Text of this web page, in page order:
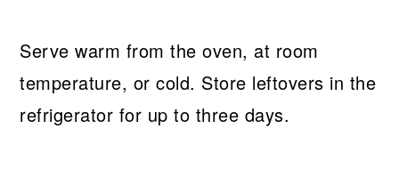
Serve warm from the oven, at room
temperature, or cold. Store leftovers in the
refrigerator for up to three days.